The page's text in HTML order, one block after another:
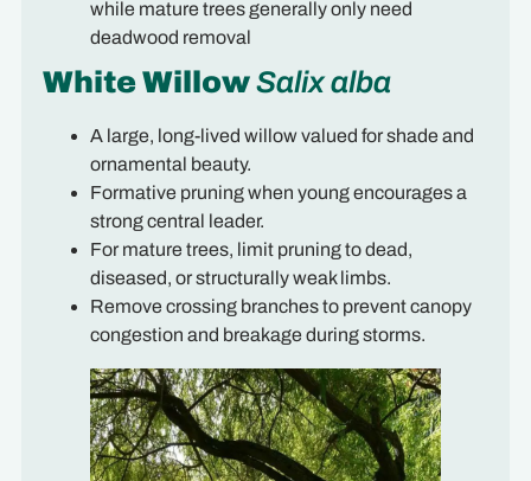
while mature trees generally only need
deadwood removal
White WillowSalix alba
A large, long-lived willow valued for shade and
ornamental beauty.
Formative pruning when young encourages a
strong central leader.
For mature trees, limit pruning to dead,
diseased, or structurally weak limbs.
Remove crossing branches to prevent canopy
congestion and breakage during storms.